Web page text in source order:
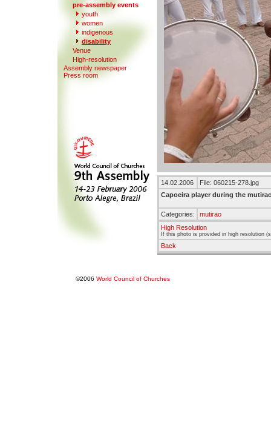
pre-assembly events
youth
women
indigenous
disability
Venue
High-resolution
Assembly newspaper
Press room
14.02.2006
File: 060215-278.jpg
Capoeira player during the
Categories:
mutirao
High Resolution
If this photo is provided in high resolution
Back
©2006 World Council of Churches